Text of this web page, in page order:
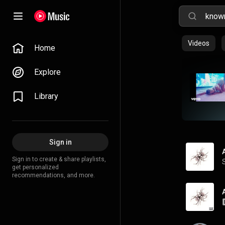
Home
Explore
Library
Sign in
Sign in to create & share playlists,
get personalized
recommendations, and more.
Videos